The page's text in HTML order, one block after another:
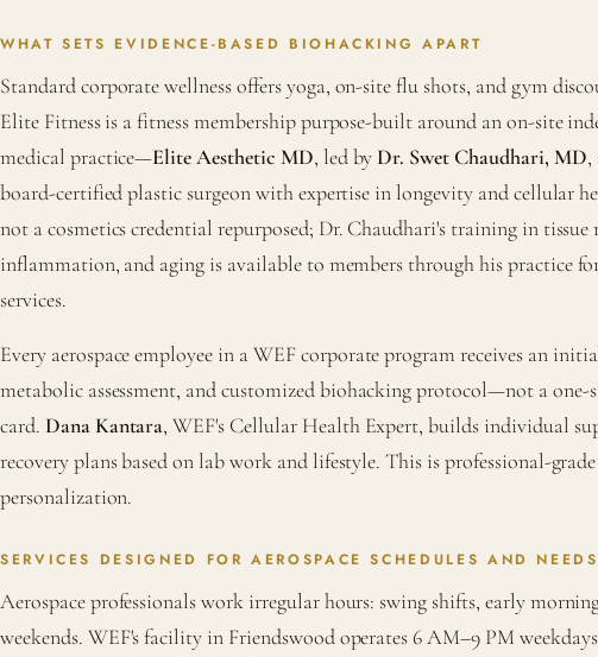
WHAT SETS EVIDENCE-BASED BIOHACKING APART
Standard corporate wellness offers yoga, on-site flu shots, and gym
Elite Fitness is a fitness membership purpose-built around an on-site
medical practice—Elite Aesthetic MD, led byDr. Swet Chaudhari, MD,
board-certified plastic surgeon with expertise in longevity and cellular
not a cosmetics credential repurposed; Dr. Chaudhari's training in tissue
inflammation, and aging is available to members through his practice
services.
Every aerospace employee in a WEF corporate program receives an
metabolic assessment, and customized biohacking protocol—not a
card. Dana Kantara, WEF's Cellular Health Expert, builds individual
recovery plans based on lab work and lifestyle. This is professional-grade
personalization.
SERVICES DESIGNED FOR AEROSPACE SCHEDULES AND NEEDS
Aerospace professionals work irregular hours: swing shifts, early
weekends. WEF's facility in Friendswood operates 6 AM–9 PM